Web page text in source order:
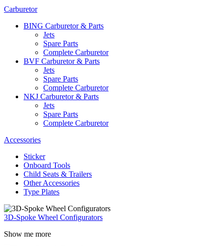
Carburetor
BING Carburetor & Parts
Jets
Spare Parts
Complete Carburetor
BVF Carburetor & Parts
Jets
Spare Parts
Complete Carburetor
NKJ Carburetor & Parts
Jets
Spare Parts
Complete Carburetor
Accessories
Sticker
Onboard Tools
Child Seats & Trailers
Other Accessories
Type Plates
3D-Spoke Wheel Configurators
Show me more